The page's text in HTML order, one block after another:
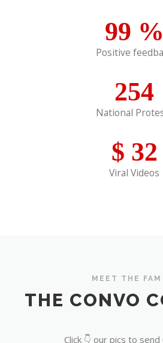
99 %
Positive
254
National
$ 32
Viral Videos
MEET THE FAM
THE CONVO
Click 👇 our pics to send